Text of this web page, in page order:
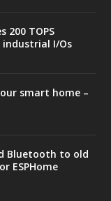
200 TOPS
industrial I/Os
smart home –
Bluetooth to old
ESPHome